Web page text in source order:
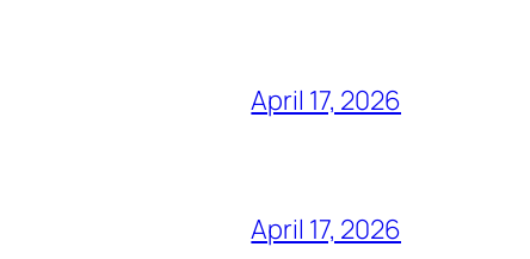
April 17, 2026
April 17, 2026